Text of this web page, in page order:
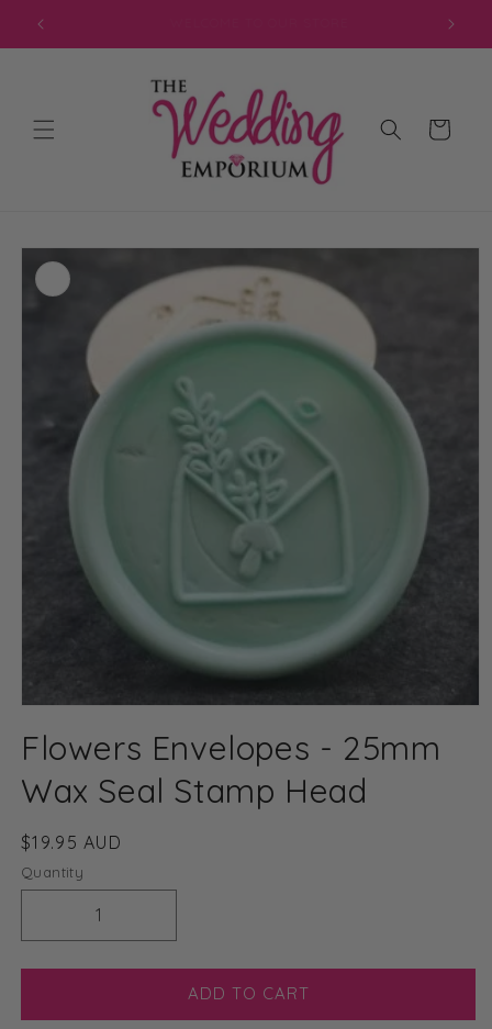
content
Cart
Skip to
product
information
1
in
modal
Flowers Envelopes - 25mm
Wax Seal Stamp Head
Regular
price
$19.95 AUD
Quantity
Decrease
quantity
for
Envelopes
quantity
for
Flowers
Envelopes
ADD TO CART